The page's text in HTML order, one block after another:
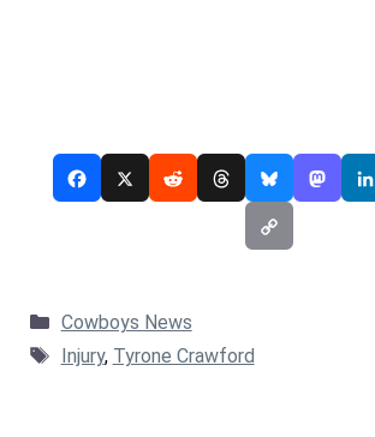
Categories
Cowboys News
Tags
Injury, Tyrone Crawford